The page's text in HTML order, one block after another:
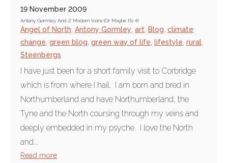
19 November 2009
Antony Gormley And 2 Modern Icons (Or Maybe It's 4)
Angel of North Antony Gormley art Blog climate
change green blog green way of life lifestyle rural
Steenbergs
I have just been for a short family visit to Corbridge
which is from where I hail. I am born and bred in
Northumberland and have Northumberland, the
Tyne and the North coursing through my veins and
deeply embedded in my psyche. I love the North
and...
Read more